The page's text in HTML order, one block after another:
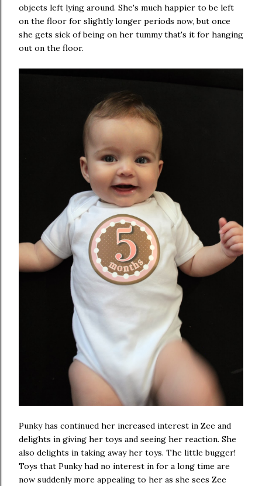
objects left lying around. She's much happier to be left
on the floor for slightly longer periods now, but once
she gets sick of being on her tummy that's it for hanging
out on the floor.
Punky has continued her increased interest in Zee and
delights in giving her toys and seeing her reaction. She
also delights in taking away her toys. The little bugger!
Toys that Punky had no interest in for a long time are
now suddenly more appealing to her as she sees Zee